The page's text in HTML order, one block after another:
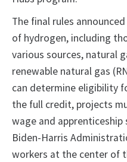
The final rules
of hydrogen, including
various sources, natural
renewable natural gas
can determine eligibility
the full credit, projects
wage and
Biden-Harris
workers at the center of